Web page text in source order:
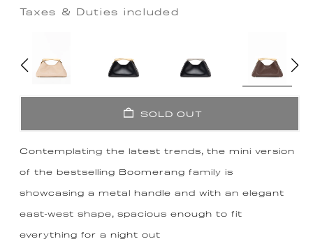
price
Taxes & Duties included
SOLD OUT
Contemplating the latest trends, the mini version
of the bestselling Boomerang family is
showcasing a metal handle and with an elegant
east-west shape, spacious enough to fit
everything for a night out